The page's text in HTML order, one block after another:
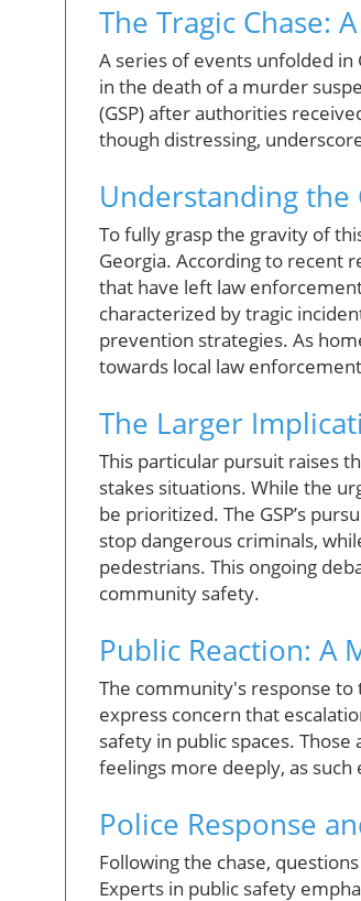
The Tragic Chase:
A series of events unfolded
in the death of a murder
(GSP) after authorities
though distressing,
Understanding the
To fully grasp the gravity of
Georgia. According to recent
that have left law
characterized by tragic
prevention strategies. As
towards local law
The Larger
This particular pursuit raises
stakes situations. While the
be prioritized. The GSP’s
stop dangerous criminals,
pedestrians. This ongoing
community safety.
Public Reaction: A
The community's response
express concern that
safety in public spaces.
feelings more deeply, as
Police Response
Following the chase,
Experts in public safety